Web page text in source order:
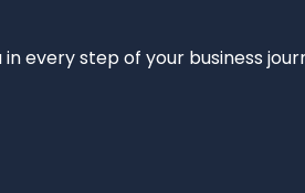
every step of your business